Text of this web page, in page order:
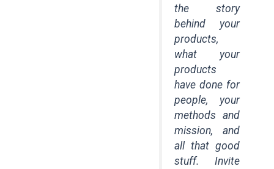
the story
behind your
products,
what your
products
have done for
people, your
methods and
mission, and
all that good
stuff. Invite